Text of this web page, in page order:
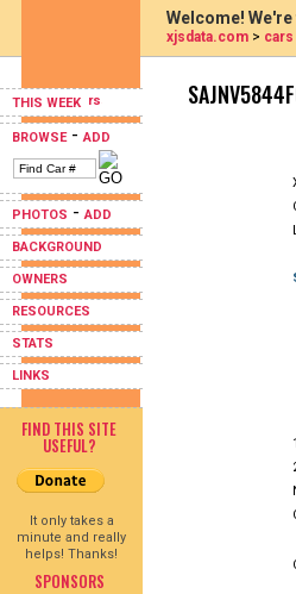
THIS WEEK
BROWSE-ADD
PHOTOS -ADD
BACKGROUND
OWNERS
RESOURCES
STATS
LINKS
FIND THIS SITE
USEFUL?
It only takes a
minute and really
helps! Thanks!
SPONSORS
Welcome!
xjsdata.com > cars